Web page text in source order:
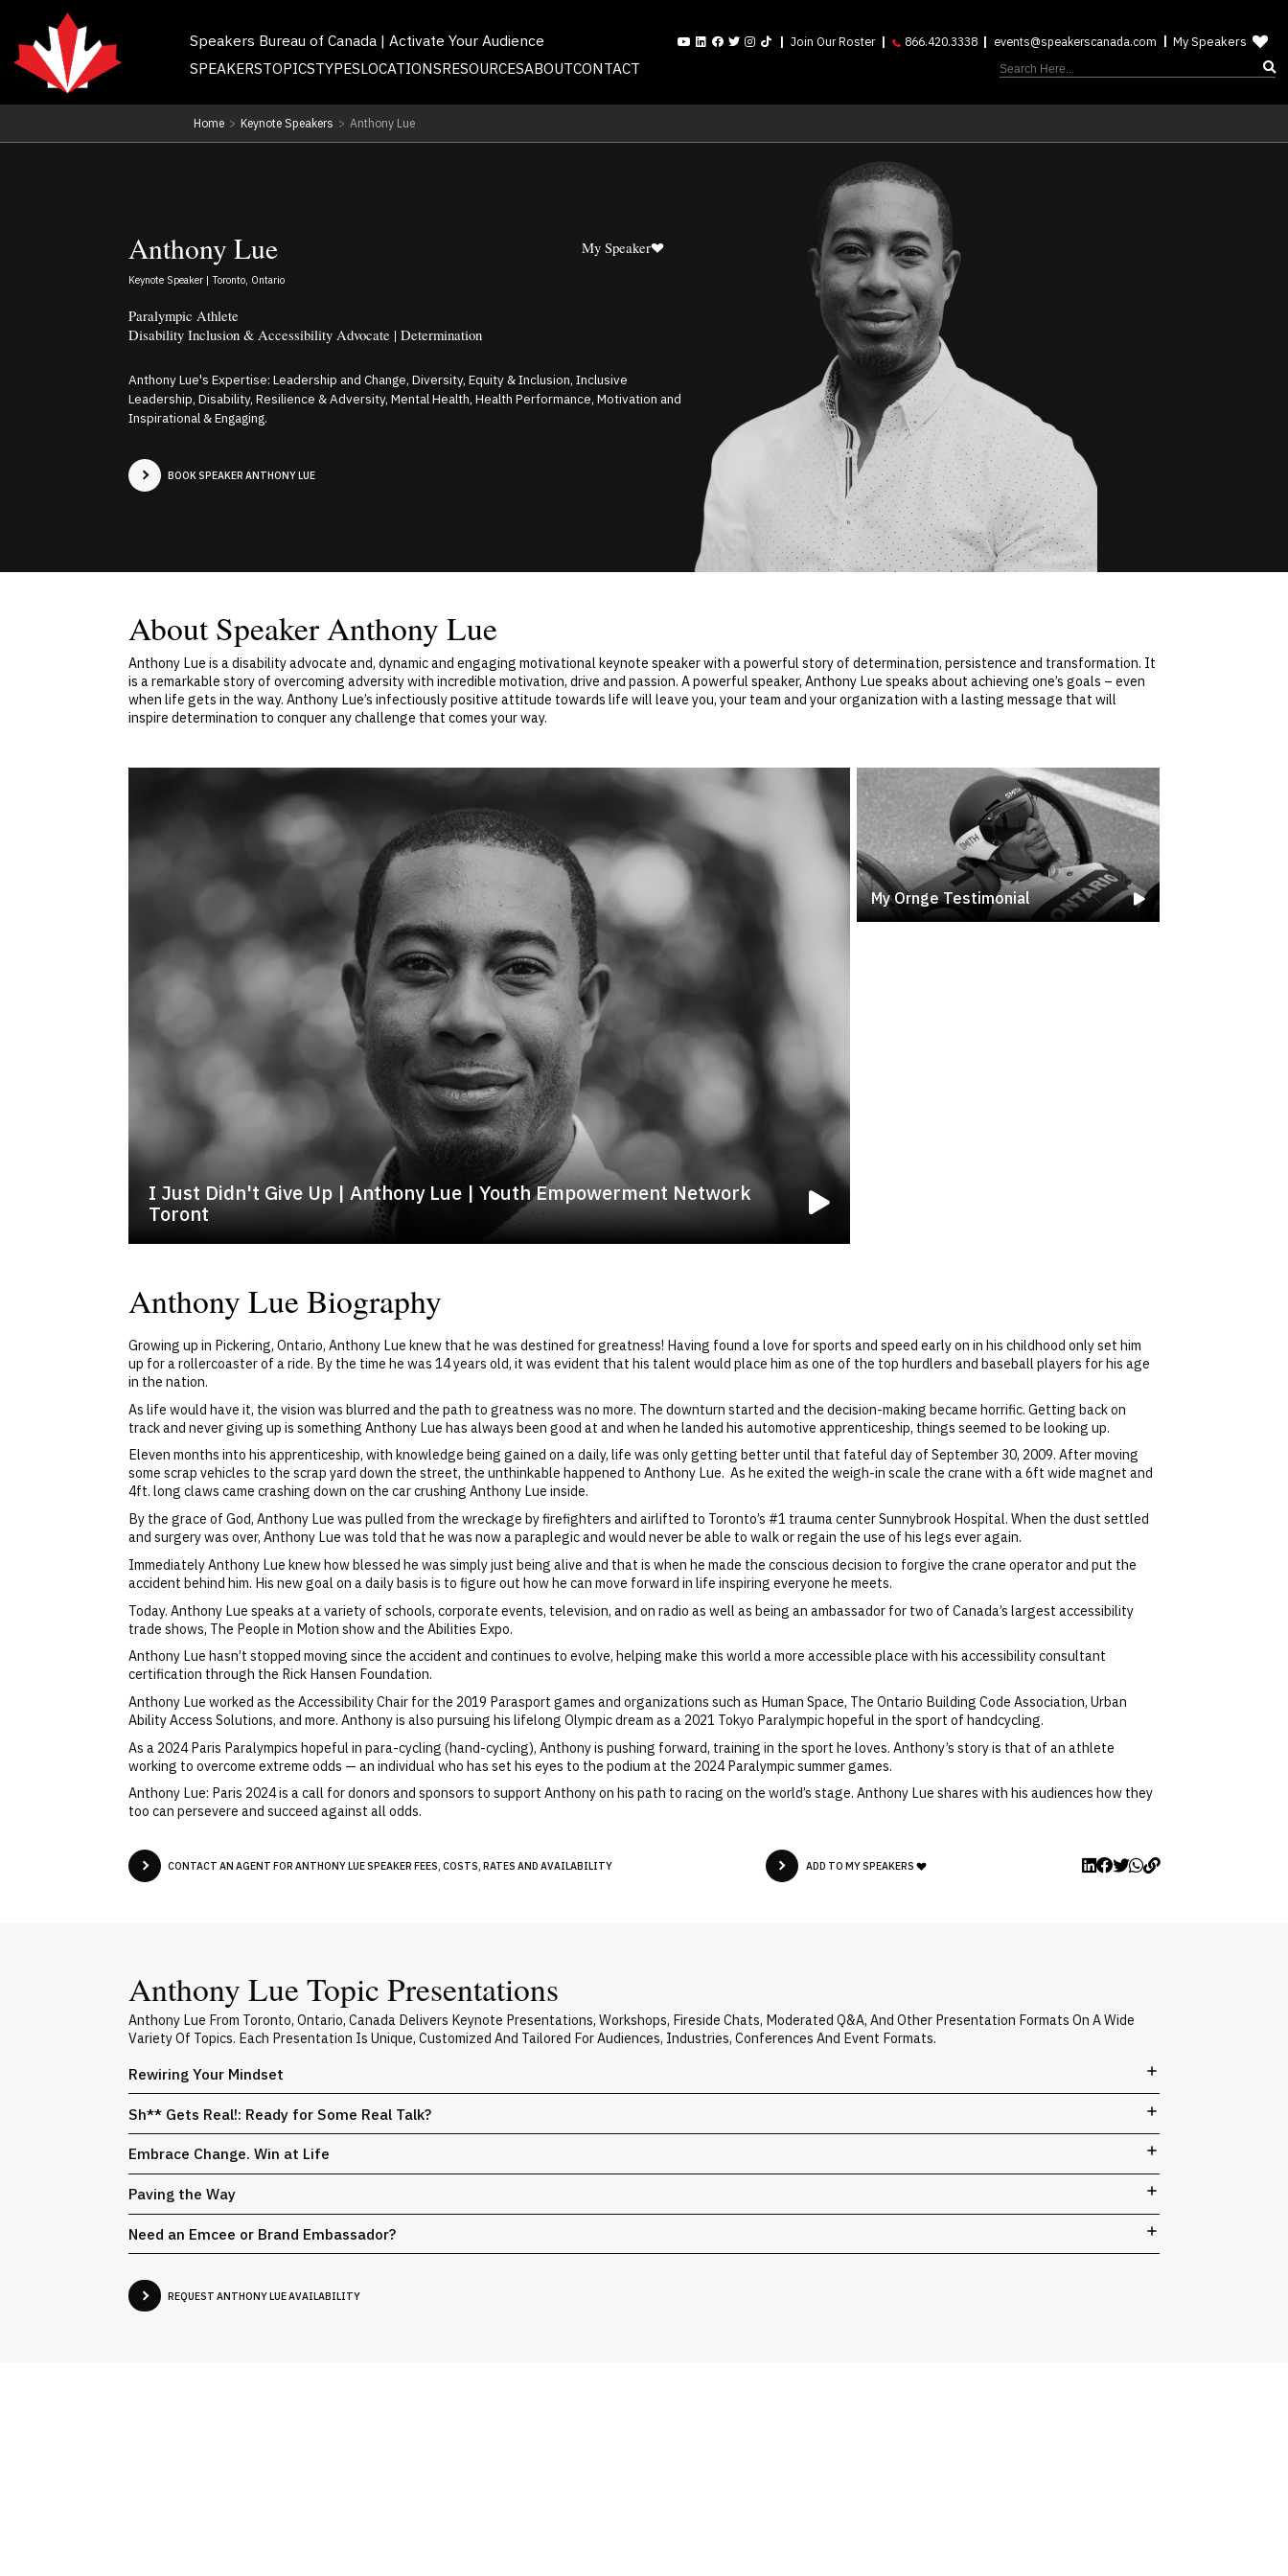
Speakers Bureau of Canada | Activate Your Audience Join Our Roster 866.420.3338 events@speakerscanada.com My Speakers
SPEAKERSTOPICSTYPESLOCATIONSRESOURCESABOUTCONTACT
Home > Keynote Speakers > Anthony Lue
Anthony Lue My Speaker
Keynote Speaker | Toronto, Ontario
Paralympic Athlete
Disability Inclusion & Accessibility Advocate | Determination
Anthony Lue's Expertise: Leadership and Change, Diversity, Equity & Inclusion, Inclusive
Leadership, Disability, Resilience & Adversity, Mental Health, Health Performance, Motivation and
Inspirational & Engaging.
BOOK SPEAKER ANTHONY LUE
About Speaker Anthony Lue
Anthony Lue is a disability advocate and, dynamic and engaging motivational keynote speaker with a powerful story of determination, persistence and transformation. It
is a remarkable story of overcoming adversity with incredible motivation, drive and passion. A powerful speaker, Anthony Lue speaks about achieving one’s goals – even
when life gets in the way. Anthony Lue’s infectiously positive attitude towards life will leave you, your team and your organization with a lasting message that will
inspire determination to conquer any challenge that comes your way.
I Just Didn't Give Up | Anthony Lue | Youth Empowerment Network
Toront
My Ornge Testimonial
Anthony Lue Biography
Growing up in Pickering, Ontario, Anthony Lue knew that he was destined for greatness! Having found a love for sports and speed early on in his childhood only set him
up for a rollercoaster of a ride. By the time he was 14 years old, it was evident that his talent would place him as one of the top hurdlers and baseball players for his age
in the nation.
As life would have it, the vision was blurred and the path to greatness was no more. The downturn started and the decision-making became horrific. Getting back on
track and never giving up is something Anthony Lue has always been good at and when he landed his automotive apprenticeship, things seemed to be looking up.
Eleven months into his apprenticeship, with knowledge being gained on a daily, life was only getting better until that fateful day of September 30, 2009. After moving
some scrap vehicles to the scrap yard down the street, the unthinkable happened to Anthony Lue. As he exited the weigh-in scale the crane with a 6ft wide magnet and
4ft. long claws came crashing down on the car crushing Anthony Lue inside.
By the grace of God, Anthony Lue was pulled from the wreckage by firefighters and airlifted to Toronto’s #1 trauma center Sunnybrook Hospital. When the dust settled
and surgery was over, Anthony Lue was told that he was now a paraplegic and would never be able to walk or regain the use of his legs ever again.
Immediately Anthony Lue knew how blessed he was simply just being alive and that is when he made the conscious decision to forgive the crane operator and put the
accident behind him. His new goal on a daily basis is to figure out how he can move forward in life inspiring everyone he meets.
Today. Anthony Lue speaks at a variety of schools, corporate events, television, and on radio as wellas being an ambassador for two of Canada’s largest accessibility
trade shows, The People in Motion show and the Abilities Expo.
Anthony Lue hasn’t stopped moving since the accident and continues to evolve, helping make this world a more accessible place with his accessibility consultant
certification through the Rick Hansen Foundation.
Anthony Lue worked as the Accessibility Chair for the 2019 Parasport games and organizations such as Human Space, The Ontario Building Code Association, Urban
Ability Access Solutions, and more. Anthony is also pursuing his lifelong Olympic dream as a 2021 Tokyo Paralympic hopeful in the sport of handcycling.
As a 2024 Paris Paralympics hopeful in para-cycling (hand-cycling), Anthony is pushing forward, training in the sport he loves. Anthony’s story is that of an athlete
working to overcome extreme odds — an individual who has set his eyes to the podium at the 2024 Paralympic summer games.
Anthony Lue: Paris 2024 is a call for donors and sponsors to support Anthony on his path to racing on the world’s stage. Anthony Lue shares with his audiences how they
too can persevere and succeed against all odds.
CONTACT AN AGENT FOR ANTHONY LUE SPEAKER FEES, COSTS, RATES AND AVAILABILITY ADD TO MY SPEAKERS
Anthony Lue Topic Presentations
Anthony Lue From Toronto, Ontario, Canada Delivers Keynote Presentations, Workshops, Fireside Chats, Moderated Q&A, And Other Presentation Formats On A Wide
Variety Of Topics. Each Presentation Is Unique, Customized And Tailored For Audiences, Industries, Conferences And Event Formats.
Rewiring Your Mindset
Sh** Gets Real!: Ready for Some Real Talk?
Embrace Change. Win at Life
Paving the Way
Need an Emcee or Brand Embassador?
REQUEST ANTHONY LUE AVAILABILITY